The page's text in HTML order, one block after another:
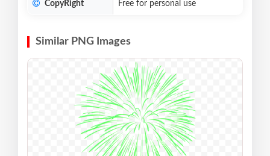
CopyRight Free for personal use
Similar PNG Images